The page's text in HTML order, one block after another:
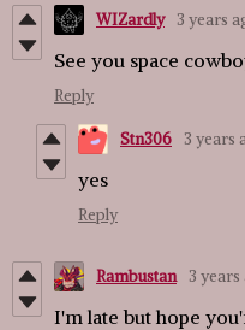
WIZardly 3 years
See you space
Reply
Stn306 3 years
yes
Reply
Rambustan 3 years
I'm late but hope